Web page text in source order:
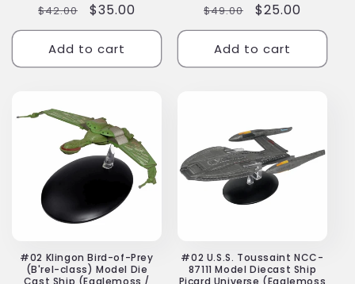
Regular
price
$42.00
Sale
price
$35.00
Add to cart
Regular
price
$49.00
Sale
price
$25.00
Add to cart
#02 Klingon Bird-of-Prey
(B'rel-class) Model Die
#02 U.S.S. Toussaint NCC-
87111 Model Diecast Ship